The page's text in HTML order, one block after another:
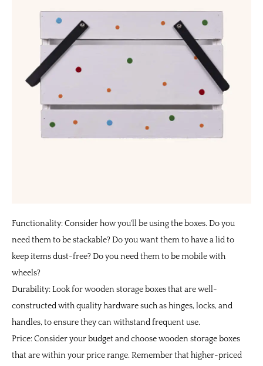
Functionality: Consider how you'll be using the boxes. Do you
need them to be stackable? Do you want them to have a lid to
keep items dust-free? Do you need them to be mobile with
wheels?
Durability: Look for wooden storage boxes that are well-
constructed with quality hardware such as hinges, locks, and
handles, to ensure they can withstand frequent use.
Price: Consider your budget and choose wooden storage boxes
that are within your price range. Remember that higher-priced